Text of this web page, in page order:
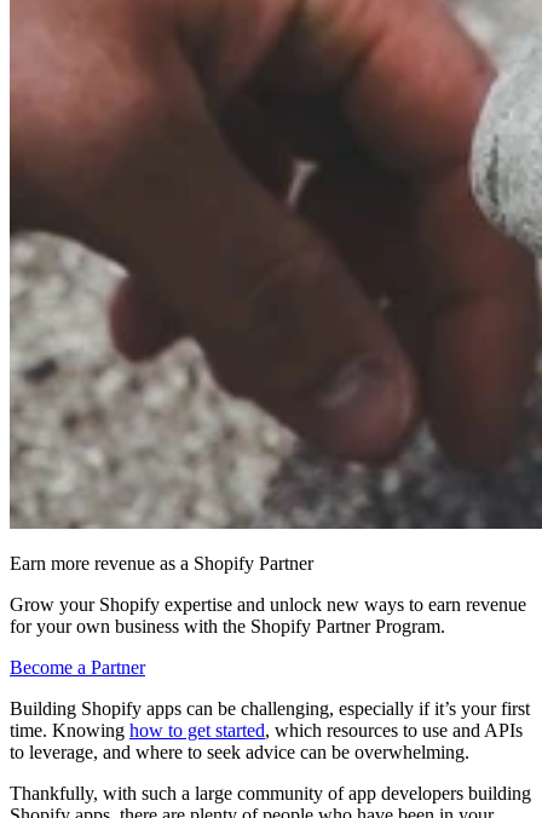
Earn more revenue as a Shopify Partner
Grow your Shopify expertise and unlock new ways to earn revenue
for your own business with the Shopify Partner Program.
Become a Partner
Building Shopify apps can be challenging, especially if it’s your first
time. Knowing how to get started, which resources to use and APIs
to leverage, and where to seek advice can be overwhelming.
Thankfully, with such a large community of app developers building